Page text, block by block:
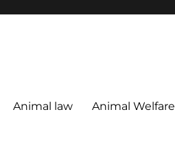
Animal law Animal Welfare